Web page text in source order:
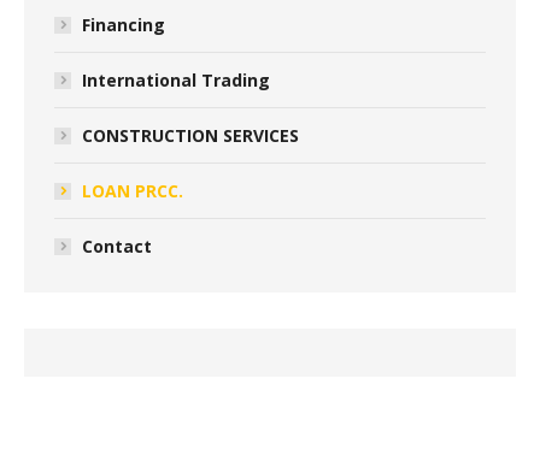
Financing
International Trading
CONSTRUCTION SERVICES
LOAN PRCC.
Contact